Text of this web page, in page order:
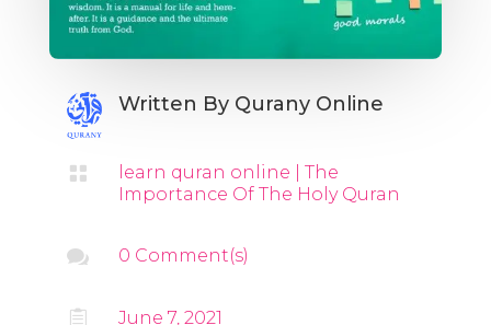
Written By Qurany Online
 learn quran online
The
Importance Of The Holy Quran
 0 Comment(s)
 June 7, 2021